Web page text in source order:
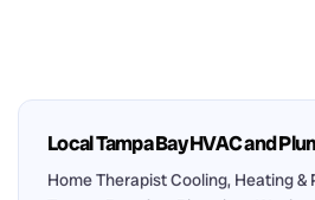
Local Tampa Bay HVAC and
Home Therapist Cooling, Heating &